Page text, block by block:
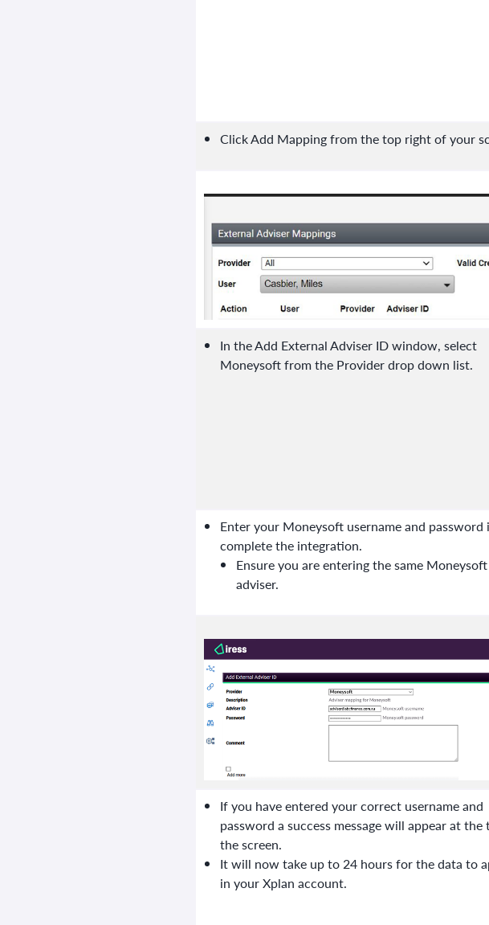
Click Add Mapping from the top right of your
In the Add External Adviser ID window, select
Moneysoft from the Provider drop down list.
Enter your Moneysoft username and
complete the integration.
Ensure you are entering the same
adviser.
If you have entered your correct username and
password a success message will appear at
the screen.
It will now take up to 24 hours for the data to
in your Xplan account.